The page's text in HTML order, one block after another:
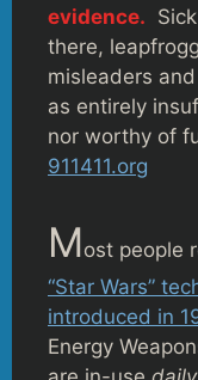
evidence.
there,
misleaders
as entirely
nor worthy of
911411.org
Most people
“Star Wars”
introduced in
Energy